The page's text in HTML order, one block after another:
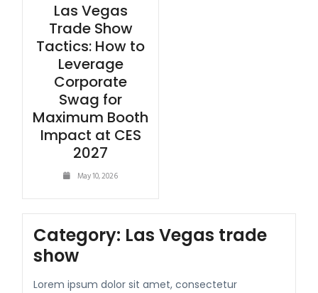
Las Vegas
Trade Show
Tactics: How to
Leverage
Corporate
Swag for
Maximum Booth
Impact at CES
2027
May 10, 2026
Category: Las Vegas trade
show
Lorem ipsum dolor sit amet, consectetur